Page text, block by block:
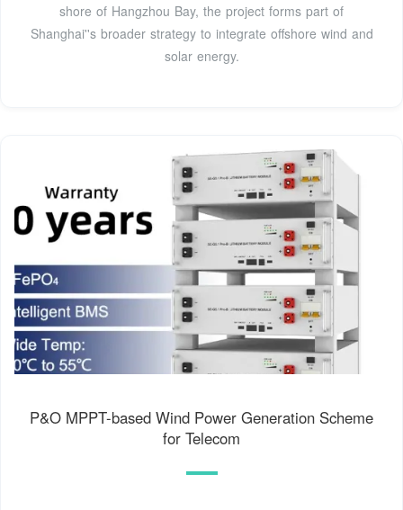
shore of Hangzhou Bay, the project forms part of
Shanghai''s broader strategy to integrate offshore wind and
solar energy.
P&O MPPT-based Wind Power Generation Scheme
for Telecom